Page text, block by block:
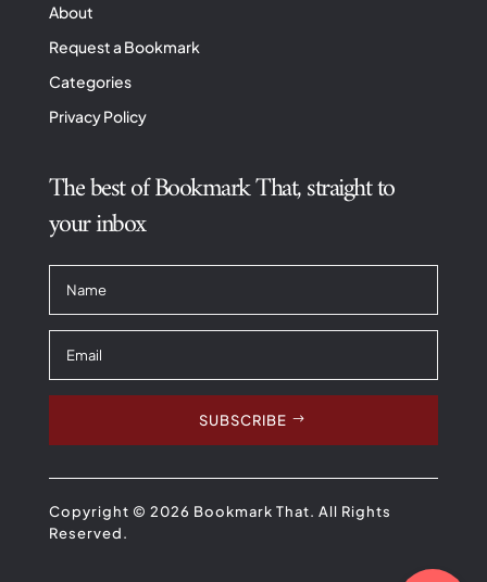
About
Request a Bookmark
Categories
Privacy Policy
The best of Bookmark That, straight to
your inbox
SUBSCRIBE
Copyright © 2026 Bookmark That. All Rights
Reserved.